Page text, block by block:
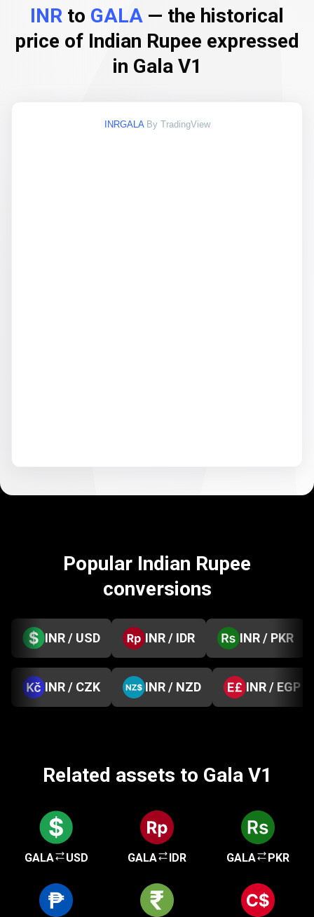
INR to GALA — the historical
price of Indian Rupee expressed
in Gala V1
INRGALA By TradingView
Popular Indian Rupee
conversions
INR / USD INR / IDR INR / PKR
INR / CZK INR / NZD INR / EGP
Related assets to Gala V1
GALA USD GALA IDR GALA PKR